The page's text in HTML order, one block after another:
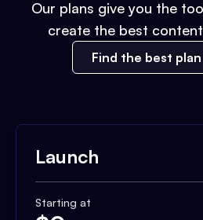
Our plans give you the
create the best
Find the best
Launch
Starting at